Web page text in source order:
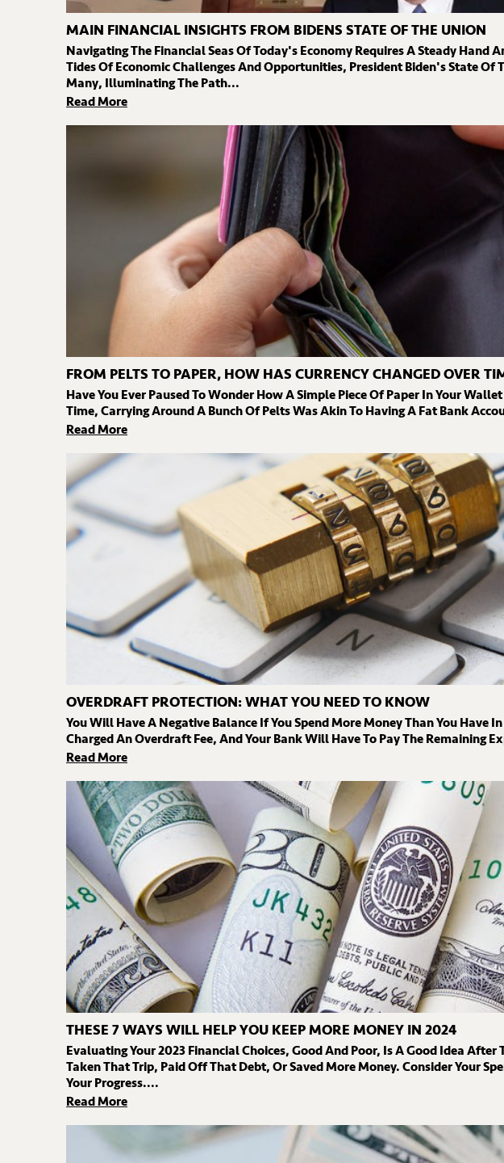
MAIN FINANCIAL INSIGHTS FROM BIDENS STATE OF THE UNION
Navigating The Financial Seas Of Today's Economy Requires A Steady Hand
Tides Of Economic Challenges And Opportunities, President Biden's State Of
Many, Illuminating The Path...
Read More
FROM PELTS TO PAPER, HOW HAS CURRENCY CHANGED OVER
Have You Ever Paused To Wonder How A Simple Piece Of Paper In Your
Time, Carrying Around A Bunch Of Pelts Was Akin To Having A Fat Bank
Read More
OVERDRAFT PROTECTION: WHAT YOU NEED TO KNOW
You Will Have A Negative Balance If You Spend More Money Than You Have
Charged An Overdraft Fee, And Your Bank Will Have To Pay The Remaining
Read More
THESE 7 WAYS WILL HELP YOU KEEP MORE MONEY IN 2024
Evaluating Your 2023 Financial Choices, Good And Poor, Is A Good Idea
Taken That Trip, Paid Off That Debt, Or Saved More Money. Consider Your
Your Progress....
Read More